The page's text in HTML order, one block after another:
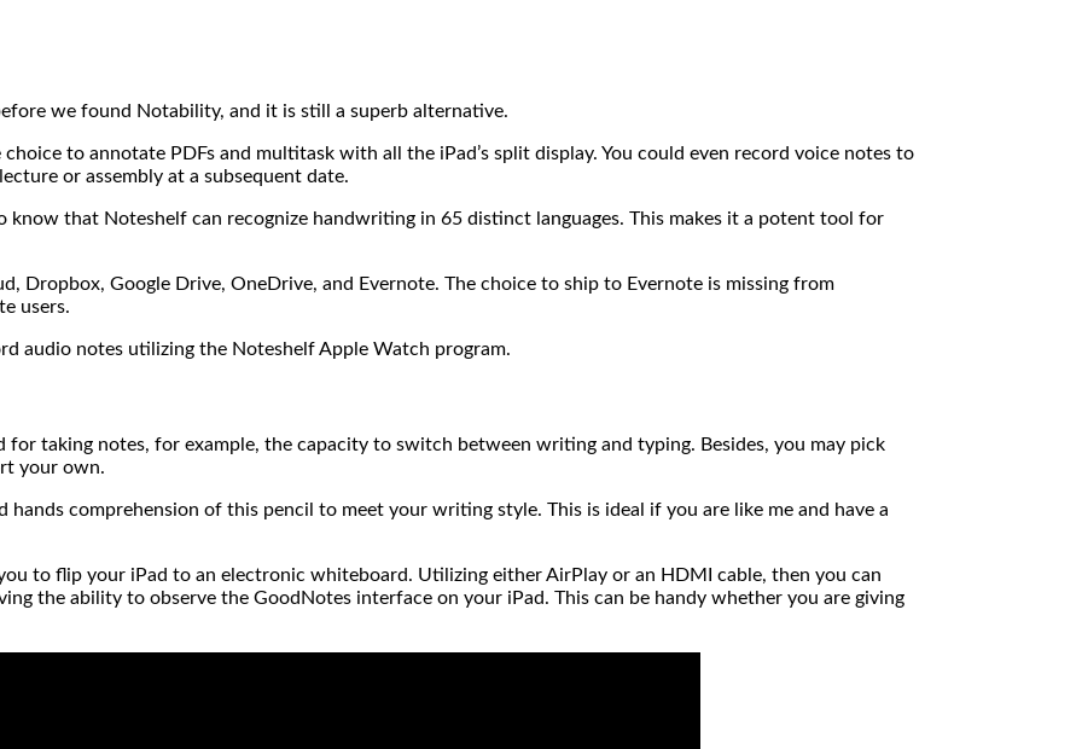
we found Notability, and it is still a superb alternative.
to annotate PDFs and multitask with all the iPad’s split display. You could even record voice notes to
or assembly at a subsequent date.
know that Noteshelf can recognize handwriting in 65 distinct languages. This makes it a potent tool for
Dropbox, Google Drive, OneDrive, and Evernote. The choice to ship to Evernote is missing from
users.
audio notes utilizing the Noteshelf Apple Watch program.
for taking notes, for example, the capacity to switch between writing and typing. Besides, you may pick
your own.
comprehension of this pencil to meet your writing style. This is ideal if you are like me and have a
to flip your iPad to an electronic whiteboard. Utilizing either AirPlay or an HDMI cable, then you can
the ability to observe the GoodNotes interface on your iPad. This can be handy whether you are giving